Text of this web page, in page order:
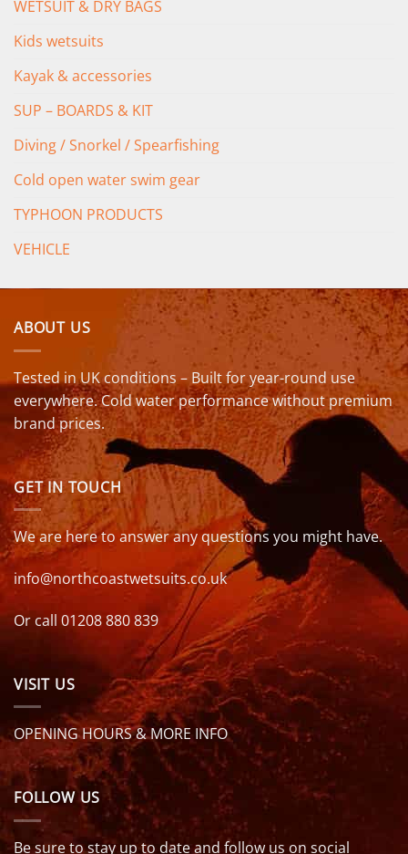
WETSUIT & DRY BAGS
Kids wetsuits
Kayak & accessories
SUP – BOARDS & KIT
Diving / Snorkel / Spearfishing
Cold open water swim gear
TYPHOON PRODUCTS
VEHICLE
ABOUT US
Tested in UK conditions – Built for year-round use
everywhere. Cold water performance without premium
brand prices.
GET IN TOUCH
We are here to answer any questions you might have.
info@northcoastwetsuits.co.uk
Or call 01208 880 839
VISIT US
OPENING HOURS & MORE INFO
FOLLOW US
Be sure to stay up to date and follow us on social